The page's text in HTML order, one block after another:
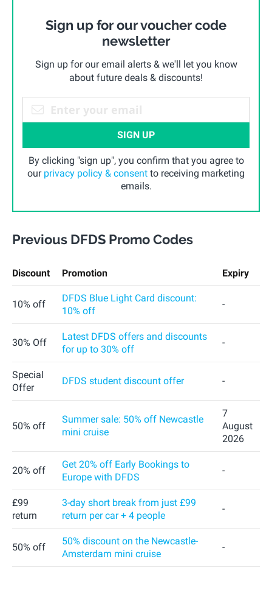
Sign up for our voucher code
newsletter
Sign up for our email alerts & we'll let you know
about future deals & discounts!
SIGN UP
By clicking "sign up", you confirm that you agree to
our privacy policy & consent to receiving marketing
emails.
Previous DFDS Promo Codes
Discount Promotion Expiry
10% off
DFDS Blue Light Card discount:
10% off
-
30% Off
Latest DFDS offers and discounts
for up to 30% off
-
Special
Offer
DFDS student discount offer -
50% off
Summer sale: 50% off Newcastle
mini cruise
7
August
2026
20% off
Get 20% off Early Bookings to
Europe with DFDS
-
£99
return
3-day short break from just £99
return per car + 4 people
-
50% off
50% discount on the Newcastle-
Amsterdam mini cruise
-